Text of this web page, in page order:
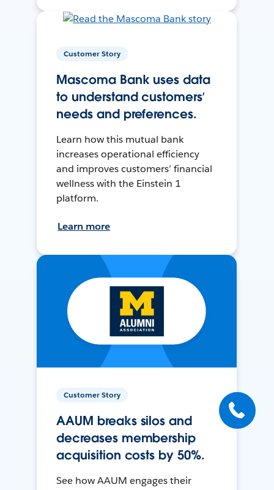
Customer Story
Mascoma Bank uses data
to understand customers’
needs and preferences.
Learn how this mutual bank
increases operational efficiency
and improves customers’ financial
wellness with the Einstein 1
platform.
Learn more
Customer Story
AAUM breaks silos and
decreases membership
acquisition costs by 50%.
See how AAUM engages their